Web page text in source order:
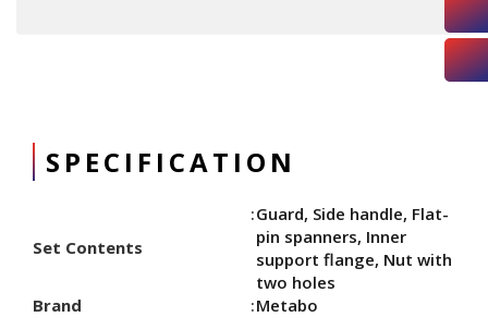
SPECIFICATION
Set Contents
Guard, Side handle, Flat-
pin spanners, Inner
support flange, Nut with
two holes
Brand
Metabo